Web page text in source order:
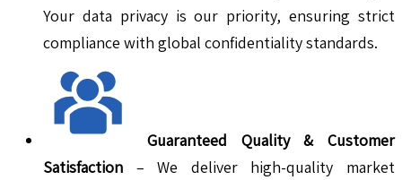
Your data privacy is our priority, ensuring strict
compliance with global confidentiality standards.
Guaranteed Quality & Customer
Satisfaction – We deliver high-quality market